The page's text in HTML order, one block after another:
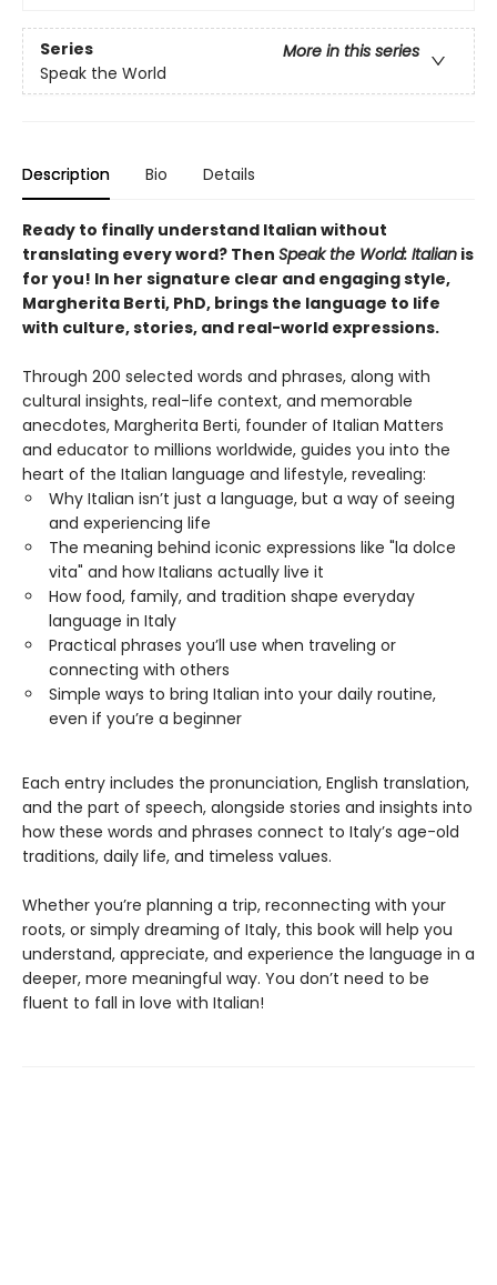
Series
More in this series
Speak the World
Description Bio Details
Ready to finally understand Italian without
translating every word? Then Speak the World: Italian is
for you! In her signature clear and engaging style,
Margherita Berti, PhD, brings the language to life
with culture, stories, and real-world expressions.
Through 200 selected words and phrases, along with
cultural insights, real-life context, and memorable
anecdotes, Margherita Berti, founder of Italian Matters
and educator to millions worldwide, guides you into the
heart of the Italian language and lifestyle, revealing:
Why Italian isn’t just a language, but a way of seeing
and experiencing life
The meaning behind iconic expressions like "la dolce
vita" and how Italians actually live it
How food, family, and tradition shape everyday
language in Italy
Practical phrases you’ll use when traveling or
connecting with others
Simple ways to bring Italian into your daily routine,
even if you’re a beginner
Each entry includes the pronunciation, English translation,
and the part of speech, alongside stories and insights into
how these words and phrases connect to Italy’s age-old
traditions, daily life, and timeless values.
Whether you’re planning a trip, reconnecting with your
roots, or simply dreaming of Italy, this book will help you
understand, appreciate, and experience the language in a
deeper, more meaningful way. You don’t need to be
fluent to fall in love with Italian!